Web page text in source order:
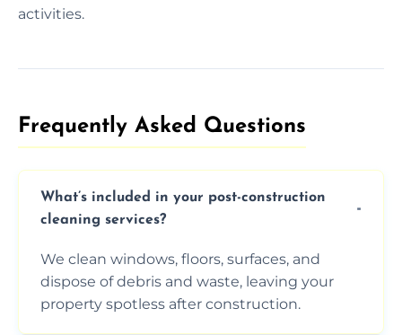
activities.
Frequently Asked Questions​
What’s included in your post-construction
cleaning services?
We clean windows, floors, surfaces, and
dispose of debris and waste, leaving your
property spotless after construction.